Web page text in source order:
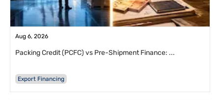
Aug 6, 2026
Packing Credit (PCFC) vs Pre-Shipment Finance: ...
Export Financing